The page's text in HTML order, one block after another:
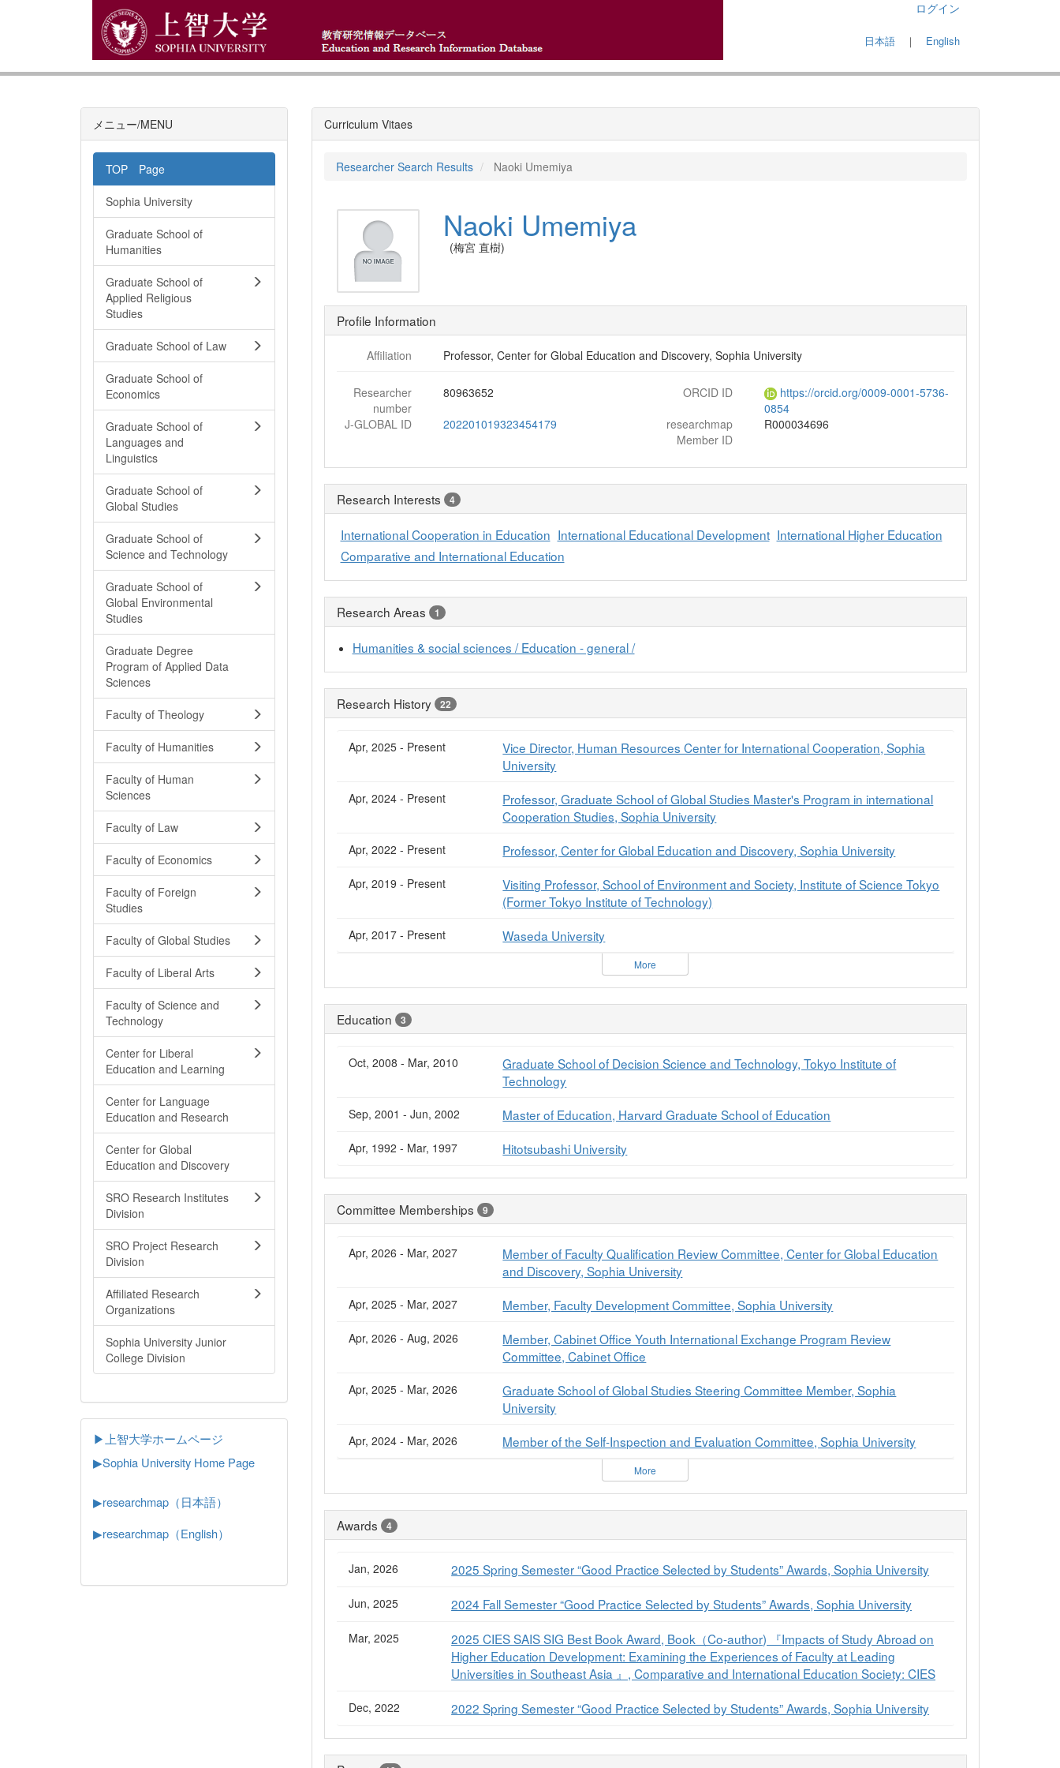
ログイン
日本語 ｜ English
Curriculum Vitaes
Researcher Search Results Naoki Umemiya
Naoki Umemiya
(梅宮 直樹)
Profile Information
Affiliation Professor, Center for Global Education and Discovery, Sophia University
Researcher
number
80963652 ORCID ID
https://orcid.org/0009-0001-5736-
0854
J-GLOBAL ID
202201019323454179
researchmap
Member ID
R000034696
Research Interests 4
International Cooperation in Education International Educational Development International Higher Education
Comparative and International Education
Research Areas 1
Humanities & social sciences / Education - general /
Research History 22
Apr, 2025 - Present
Vice Director, Human Resources Center for International Cooperation, Sophia
University
Apr, 2024 - Present
Professor, Graduate School of Global Studies Master's Program in international
Cooperation Studies, Sophia University
Apr, 2022 - Present Professor, Center for Global Education and Discovery, Sophia University
Apr, 2019 - Present
Visiting Professor, School of Environment and Society, Institute of Science Tokyo
(Former Tokyo Institute of Technology)
Apr, 2017 - Present Waseda University
More
Education 3
Oct, 2008 - Mar, 2010
Graduate School of Decision Science and Technology, Tokyo Institute of
Technology
Sep, 2001 - Jun, 2002 Master of Education, Harvard Graduate School of Education
Apr, 1992 - Mar, 1997 Hitotsubashi University
Committee Memberships 9
Apr, 2026 - Mar, 2027
Member of Faculty Qualification Review Committee, Center for Global Education
and Discovery, Sophia University
Apr, 2025 - Mar, 2027 Member, Faculty Development Committee, Sophia University
Apr, 2026 - Aug, 2026
Member, Cabinet Office Youth International Exchange Program Review
Committee, Cabinet Office
Apr, 2025 - Mar, 2026
Graduate School of Global Studies Steering Committee Member, Sophia
University
Apr, 2024 - Mar, 2026 Member of the Self-Inspection and Evaluation Committee, Sophia University
More
Awards 4
Jan, 2026 2025 Spring Semester “Good Practice Selected by Students” Awards, Sophia University
Jun, 2025 2024 Fall Semester “Good Practice Selected by Students” Awards, Sophia University
Mar, 2025
2025 CIES SAIS SIG Best Book Award, Book（Co-author) 『Impacts of Study Abroad on
Higher Education Development: Examining the Experiences of Faculty at Leading
Universities in Southeast Asia 』, Comparative and International Education Society: CIES
Dec, 2022 2022 Spring Semester “Good Practice Selected by Students” Awards, Sophia University
メニュー/MENU
TOP Page
Sophia University
Graduate School of
Humanities
Graduate School of
Applied Religious
Studies
Graduate School of Law
Graduate School of
Economics
Graduate School of
Languages and
Linguistics
Graduate School of
Global Studies
Graduate School of
Science and Technology
Graduate School of
Global Environmental
Studies
Graduate Degree
Program of Applied Data
Sciences
Faculty of Theology
Faculty of Humanities
Faculty of Human
Sciences
Faculty of Law
Faculty of Economics
Faculty of Foreign
Studies
Faculty of Global Studies
Faculty of Liberal Arts
Faculty of Science and
Technology
Center for Liberal
Education and Learning
Center for Language
Education and Research
Center for Global
Education and Discovery
SRO Research Institutes
Division
SRO Project Research
Division
Affiliated Research
Organizations
Sophia University Junior
College Division
▶上智大学ホームページ
▶Sophia University Home Page
▶researchmap（日本語）
▶researchmap（English）